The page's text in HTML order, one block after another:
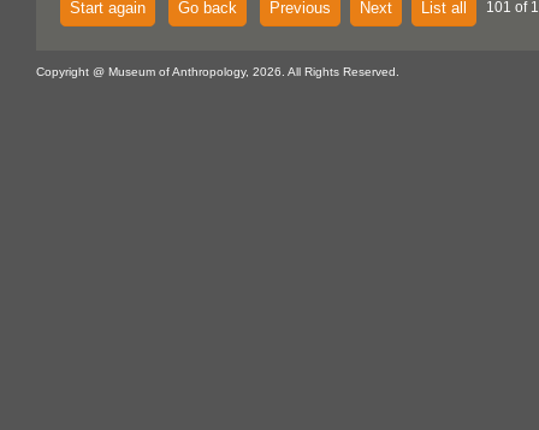
Start again Go back Previous Next List all 101 of
Copyright @ Museum of Anthropology, 2026. All Rights Reserved.